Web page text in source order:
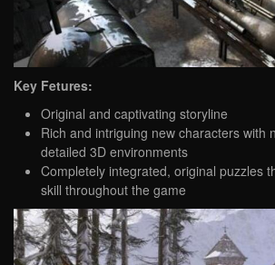
Key Fetures:
Original and captivating storyline
Rich and intriguing new characters with
detailed 3D environments
Completely integrated, original puzzles
skill throughout the game